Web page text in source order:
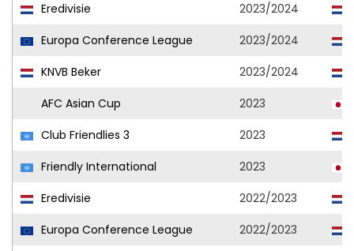
Eredivisie
2023/2024
Europa Conference League
2023/2024
KNVB Beker
2023/2024
AFC Asian Cup
2023
Club Friendlies 3
2023
Friendly International
2023
Eredivisie
2022/2023
Europa Conference League
2022/2023